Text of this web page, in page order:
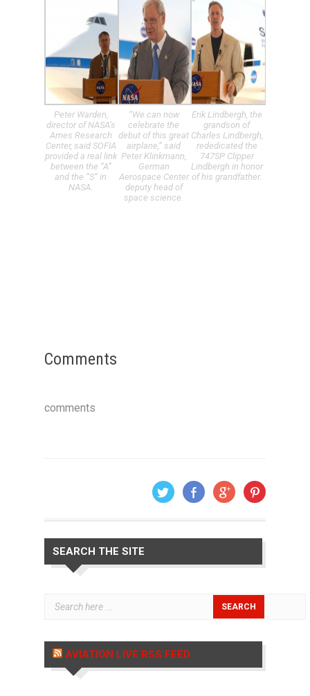
Peter Warden,
director of NASA’s
Ames Research
Center, said SOFIA
provided a real link
between the “A”
and the “S” in
NASA.
“We can now
celebrate the
debut of this great
airplane,” said
Peter Klinkmann,
German
Aerospace Center
deputy head of
space science.
Erik Lindbergh, the
grandson of
Charles Lindbergh,
rededicated the
747SP Clipper
Lindbergh in honor
of his grandfather.
Comments
comments
SEARCH THE SITE
AVIATION LIVE RSS FEED